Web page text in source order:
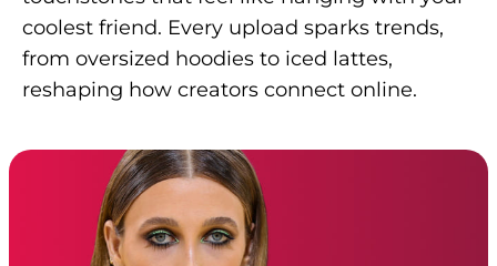
coolest friend. Every upload sparks trends,
from oversized hoodies to iced lattes,
reshaping how creators connect online.